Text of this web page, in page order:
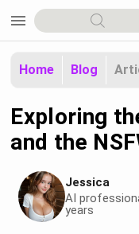
menu
Home Blog
Exploring
and the
Jessica
AI
years